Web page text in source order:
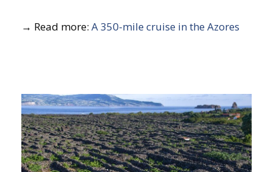
→ Read more: A 350-mile cruise in the Azores